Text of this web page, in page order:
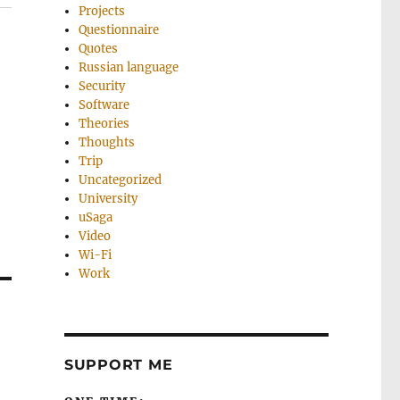
Projects
Questionnaire
Quotes
Russian language
Security
Software
Theories
Thoughts
Trip
Uncategorized
University
uSaga
Video
Wi-Fi
Work
SUPPORT ME